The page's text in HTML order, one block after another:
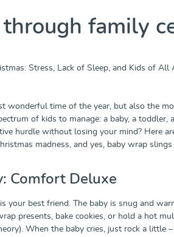
family
Stress, Lack of Sleep, and Kids of All
wonderful time of the year, but also the
of kids to manage: a baby, a toddler,
hurdle without losing your mind? Here
madness, and yes, baby wrap
Comfort Deluxe
your best friend. The baby is snug and
presents, bake cookies, or hold a hot
When the baby cries, just rock a little